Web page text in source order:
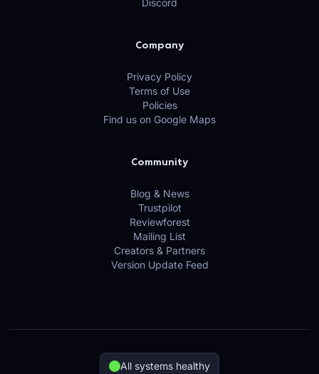
Discord
Company
Privacy Policy
Terms of Use
Policies
Find us on Google Maps
Community
Blog & News
Trustpilot
Reviewforest
Mailing List
Creators & Partners
Version Update Feed
All systems healthy